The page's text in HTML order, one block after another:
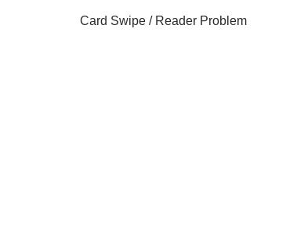
Card Swipe / Reader Problem